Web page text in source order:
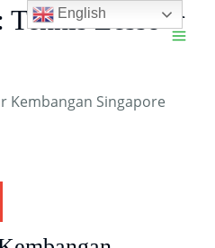
Main
Lessons
English